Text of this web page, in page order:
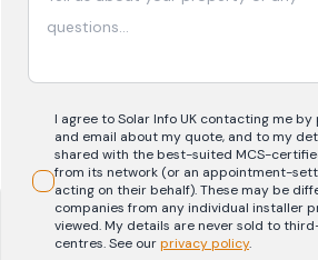
I agree to Solar Info UK contacting me by
and email about my quote, and to my
shared with the best-suited MCS-
from its network (or an appointment-
acting on their behalf). These may be
companies from any individual installer
viewed. My details are never sold to
centres.See ourprivacy policy.